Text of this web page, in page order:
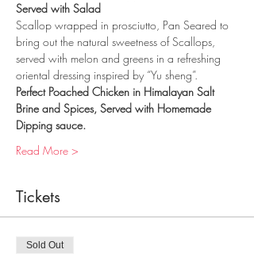
Served with Salad
Scallop wrapped in prosciutto, Pan Seared to
bring out the natural sweetness of Scallops,
served with melon and greens in a refreshing
oriental dressing inspired by “Yu sheng”.
Perfect Poached Chicken in Himalayan Salt
Brine and Spices, Served with Homemade
Dipping sauce.
Read More >
Tickets
Sold Out